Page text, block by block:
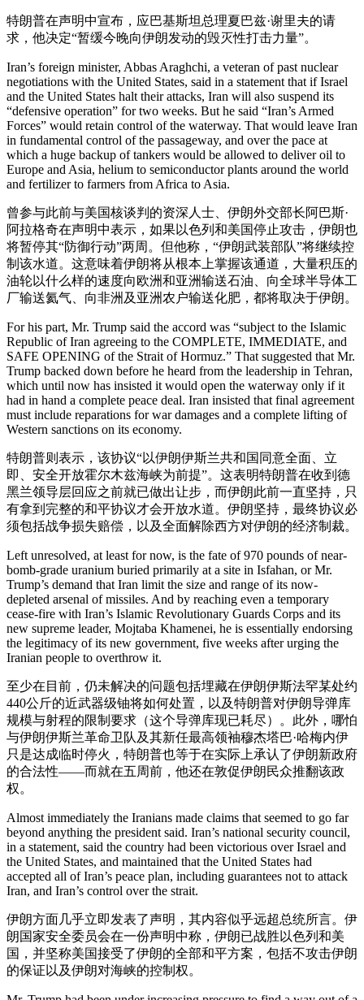
特朗普在声明中宣布，应巴基斯坦总理夏巴兹·谢里夫的请
求，他决定“暂缓今晚向伊朗发动的毁灭性打击力量”。
Iran’s foreign minister, Abbas Araghchi, a veteran of past nuclear
negotiations with the United States, said in a statement that if Israel
and the United States halt their attacks, Iran will also suspend its
“defensive operation” for two weeks. But he said “Iran’s Armed
Forces” would retain control of the waterway. That would leave Iran
in fundamental control of the passageway, and over the pace at
which a huge backup of tankers would be allowed to deliver oil to
Europe and Asia, helium to semiconductor plants around the world
and fertilizer to farmers from Africa to Asia.
曾参与此前与美国核谈判的资深人士、伊朗外交部长阿巴斯·
阿拉格奇在声明中表示，如果以色列和美国停止攻击，伊朗也
将暂停其“防御行动”两周。但他称，“伊朗武装部队”将继续控
制该水道。这意味着伊朗将从根本上掌握该通道，大量积压的
油轮以什么样的速度向欧洲和亚洲输送石油、向全球半导体工
厂输送氦气、向非洲及亚洲农户输送化肥，都将取决于伊朗。
For his part, Mr. Trump said the accord was “subject to the Islamic
Republic of Iran agreeing to the COMPLETE, IMMEDIATE, and
SAFE OPENING of the Strait of Hormuz.” That suggested that Mr.
Trump backed down before he heard from the leadership in Tehran,
which until now has insisted it would open the waterway only if it
had in hand a complete peace deal. Iran insisted that final agreement
must include reparations for war damages and a complete lifting of
Western sanctions on its economy.
特朗普则表示，该协议“以伊朗伊斯兰共和国同意全面、立
即、安全开放霍尔木兹海峡为前提”。这表明特朗普在收到德
黑兰领导层回应之前就已做出让步，而伊朗此前一直坚持，只
有拿到完整的和平协议才会开放水道。伊朗坚持，最终协议必
须包括战争损失赔偿，以及全面解除西方对伊朗的经济制裁。
Left unresolved, at least for now, is the fate of 970 pounds of near-
bomb-grade uranium buried primarily at a site in Isfahan, or Mr.
Trump’s demand that Iran limit the size and range of its now-
depleted arsenal of missiles. And by reaching even a temporary
cease-fire with Iran’s Islamic Revolutionary Guards Corps and its
new supreme leader, Mojtaba Khamenei, he is essentially endorsing
the legitimacy of its new government, five weeks after urging the
Iranian people to overthrow it.
至少在目前，仍未解决的问题包括埋藏在伊朗伊斯法罕某处约
440公斤的近武器级铀将如何处置，以及特朗普对伊朗导弹库
规模与射程的限制要求（这个导弹库现已耗尽）。此外，哪怕
与伊朗伊斯兰革命卫队及其新任最高领袖穆杰塔巴·哈梅内伊
只是达成临时停火，特朗普也等于在实际上承认了伊朗新政府
的合法性——而就在五周前，他还在敦促伊朗民众推翻该政
权。
Almost immediately the Iranians made claims that seemed to go far
beyond anything the president said. Iran’s national security council,
in a statement, said the country had been victorious over Israel and
the United States, and maintained that the United States had
accepted all of Iran’s peace plan, including guarantees not to attack
Iran, and Iran’s control over the strait.
伊朗方面几乎立即发表了声明，其内容似乎远超总统所言。伊
朗国家安全委员会在一份声明中称，伊朗已战胜以色列和美
国，并坚称美国接受了伊朗的全部和平方案，包括不攻击伊朗
的保证以及伊朗对海峡的控制权。